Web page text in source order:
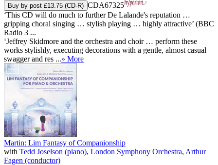
Buy by post £13.75 (CD-R) CDA67325
‘This CD will do much to further De Lalande's reputation …
gripping choral singing … stylish playing … highly attractive’ (BBC
Radio 3 ...
‘Jeffrey Skidmore and the orchestra and choir … perform these
works stylishly, executing decorations with a gentle, almost casual
swagger and res ...» More
Martin: Lim Fantasy of Companionship
with Tedd Joselson (piano), London Symphony Orchestra, Arthur
Fagen (conductor)